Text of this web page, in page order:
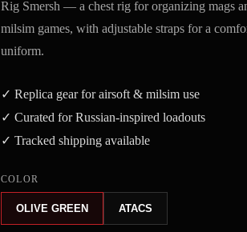
Rig Smersh — a chest rig for organizing mags
milsim games, with adjustable straps for a
uniform.
✓ Replica gear for airsoft & milsim use
✓ Curated for Russian-inspired loadouts
✓ Tracked shipping available
COLOR
OLIVE GREEN ATACS